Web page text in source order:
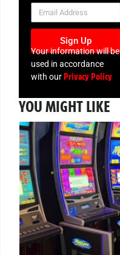
NEWSLETTER
Sign Up
Your information will be
used in accordance
with ourPrivacy Policy
YOU MIGHT LIKE